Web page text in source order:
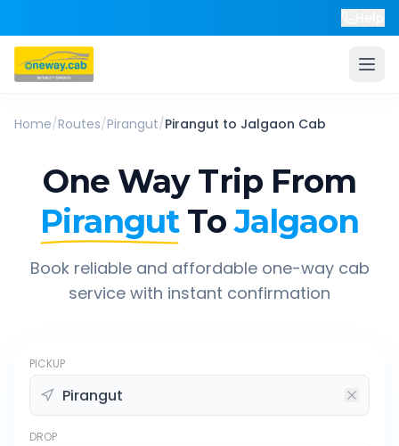
Home/Routes/Pirangut/Pirangut to Jalgaon Cab
One Way Trip From
Pirangut To Jalgaon
Book reliable and affordable one-way cab
service with instant confirmation
PICKUP
DROP